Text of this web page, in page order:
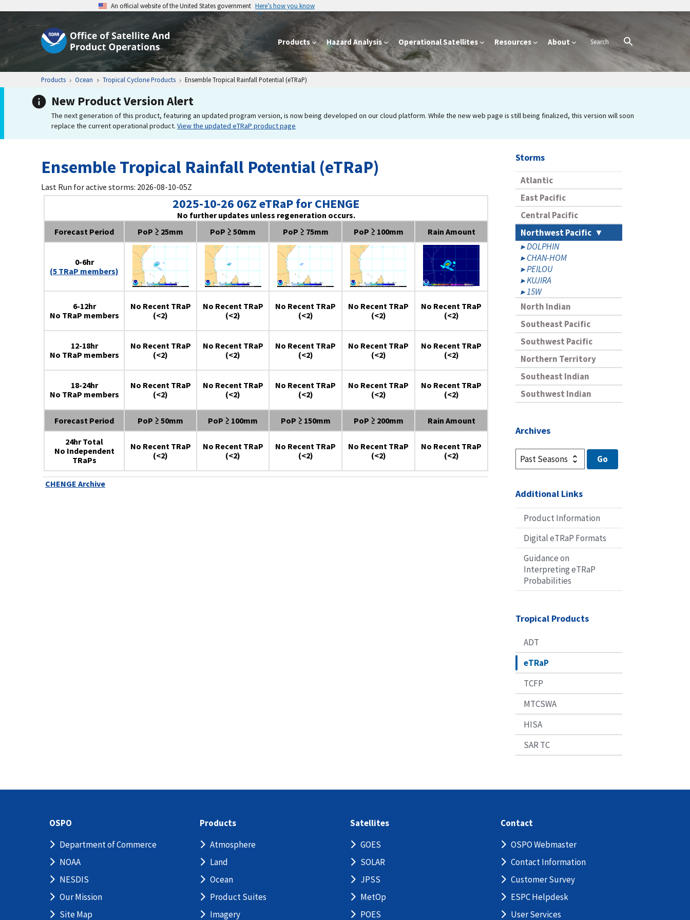
An official website of the United States government Here’s how you know
Products Hazard Analysis Operational Satellites Resources About
Products Ocean Tropical Cyclone Products Ensemble Tropical Rainfall Potential (eTRaP)
New Product Version Alert
The next generation of this product, featuring an updated program version, is now being developed on our cloud platform. While the new web page is still being finalized, this version will soon
replace the current operational product. View the updated eTRaP product page
Ensemble Tropical Rainfall Potential (eTRaP)
Last Run for active storms: 2026-08-10-05Z
2025-10-26 06Z eTRaP for CHENGE
No further updates unless regeneration occurs.
Forecast Period
PoP ≥ 25mm PoP ≥ 50mm PoP ≥ 75mm PoP ≥ 100mm Rain Amount
0-6hr
(5 TRaP members)
6-12hr
No TRaP members
No Recent TRaP
(<2)
No Recent TRaP
(<2)
No Recent TRaP
(<2)
No Recent TRaP
(<2)
No Recent TRaP
(<2)
12-18hr
No TRaP members
No Recent TRaP
(<2)
No Recent TRaP
(<2)
No Recent TRaP
(<2)
No Recent TRaP
(<2)
No Recent TRaP
(<2)
18-24hr
No TRaP members
No Recent TRaP
(<2)
No Recent TRaP
(<2)
No Recent TRaP
(<2)
No Recent TRaP
(<2)
No Recent TRaP
(<2)
Forecast Period PoP ≥ 50mm PoP ≥ 100mm PoP ≥ 150mm PoP ≥ 200mm Rain Amount
24hr Total
No Independent
TRaPs
No Recent TRaP
(<2)
No Recent TRaP
(<2)
No Recent TRaP
(<2)
No Recent TRaP
(<2)
No Recent TRaP
(<2)
CHENGE Archive
Storms
Atlantic
East Pacific
Central Pacific
Northwest Pacific
DOLPHIN
CHAN-HOM
PEILOU
KUJIRA
15W
North Indian
Southeast Pacific
Southwest Pacific
Northern Territory
Southeast Indian
Southwest Indian
Archives
Additional Links
Product Information
Digital eTRaP Formats
Guidance on
Interpreting eTRaP
Probabilities
Tropical Products
ADT
eTRaP
TCFP
MTCSWA
HISA
SAR TC
OSPO
Department of Commerce
NOAA
NESDIS
Our Mission
Site Map
Products
Atmosphere
Land
Ocean
Product Suites
Imagery
Satellites
GOES
SOLAR
JPSS
MetOp
POES
Contact
OSPO Webmaster
Contact Information
Customer Survey
ESPC Helpdesk
User Services